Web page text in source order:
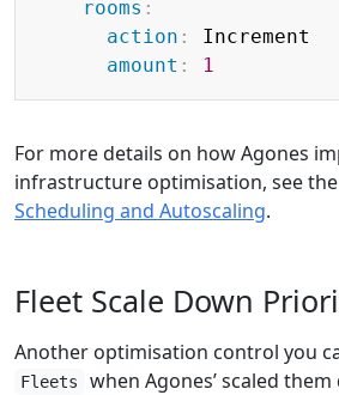
rooms :
action :
Increment
amount : 1
For more details on how Agones
infrastructure optimisation, see
Scheduling and Autoscaling.
Fleet Scale Down
Another optimisation control you
Fleets when Agones’ scaled